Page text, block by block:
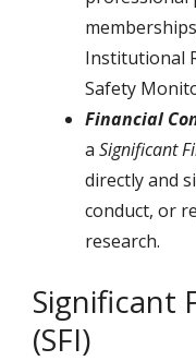
Institutional
Safety
Financial
a Significant
directly and
conduct, or
research.
Significant
(SFI)